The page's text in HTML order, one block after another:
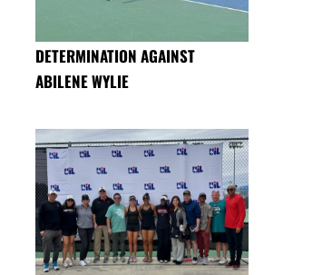
DETERMINATION AGAINST
ABILENE WYLIE